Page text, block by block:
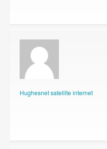
Hughesnet satellite internet